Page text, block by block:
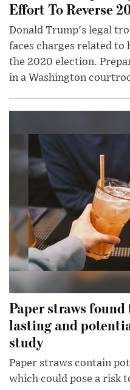
Effort To Reverse
Donald Trump's legal
faces charges related
the 2020 election.
in a Washington
Paper straws
lasting and
study
Paper straws contain
which could pose a risk